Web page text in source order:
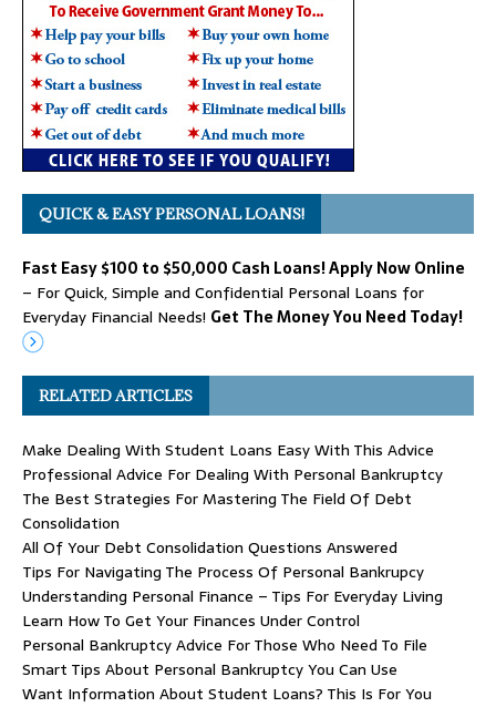
QUICK & EASY PERSONAL LOANS!
Fast Easy $100 to $50,000 Cash Loans! Apply Now Online
– For Quick, Simple and Confidential Personal Loans for
Everyday Financial Needs! Get The Money You Need Today!
RELATED ARTICLES
Make Dealing With Student Loans Easy With This Advice
Professional Advice For Dealing With Personal Bankruptcy
The Best Strategies For Mastering The Field Of Debt
Consolidation
All Of Your Debt Consolidation Questions Answered
Tips For Navigating The Process Of Personal Bankrupcy
Understanding Personal Finance – Tips For Everyday Living
Learn How To Get Your Finances Under Control
Personal Bankruptcy Advice For Those Who Need To File
Smart Tips About Personal Bankruptcy You Can Use
Want Information About Student Loans? This Is For You